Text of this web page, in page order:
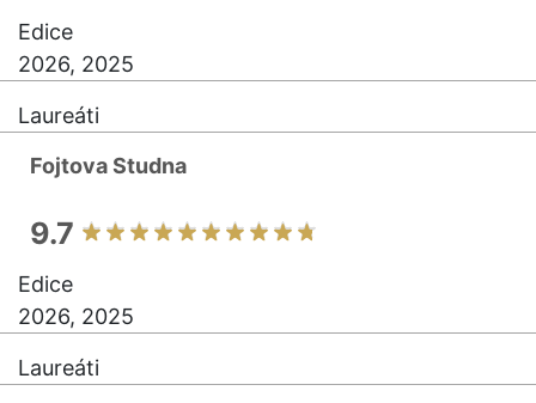
Edice
2026, 2025
Laureáti
Fojtova Studna
9.7
Edice
2026, 2025
Laureáti